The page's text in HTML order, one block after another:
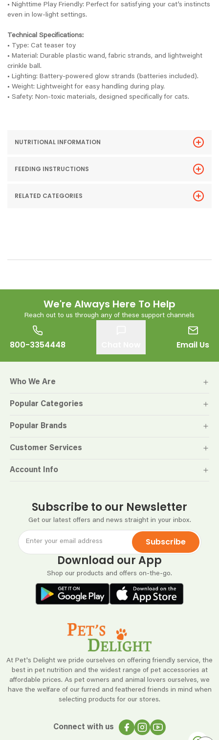
• Nighttime Play Friendly: Perfect for satisfying your cat’s instincts
even in low-light settings.
Technical Specifications:
• Type: Cat teaser toy
• Material: Durable plastic wand, fabric strands, and lightweight
crinkle ball.
• Lighting: Battery-powered glow strands (batteries included).
• Weight: Lightweight for easy handling during play.
• Safety: Non-toxic materials, designed specifically for cats.
NUTRITIONAL INFORMATION
FEEDING INSTRUCTIONS
RELATED CATEGORIES
We're Always Here To Help
Reach out to us through any of these support channels
800-3354448 Email Us
At Pet's Delight we pride ourselves on offering friendly service, the
best in pet nutrition and the widest range of pet accessories at
affordable prices. As pet owners and animal lovers ourselves, we
have the welfare of our furred and feathered friends in mind when
selecting products for our stores.
Connect with us
Subscribe to our Newsletter
Get our latest offers and news straight in your inbox.
Subscribe
Download our App
Shop our products and offers on-the-go.
Who We Are
Popular Categories
Popular Brands
Customer Services
Account Info